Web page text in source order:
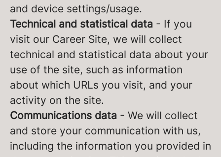
and device settings/usage.
Technical and statistical data - If you
visit our Career Site, we will collect
technical and statistical data about your
use of the site, such as information
about which URLs you visit, and your
activity on the site.
Communications data - We will collect
and store your communication with us,
including the information you provided in